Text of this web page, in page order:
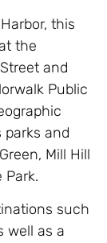
this
the
and
Public
parks and
Mill Hill
Park.
such
well as a